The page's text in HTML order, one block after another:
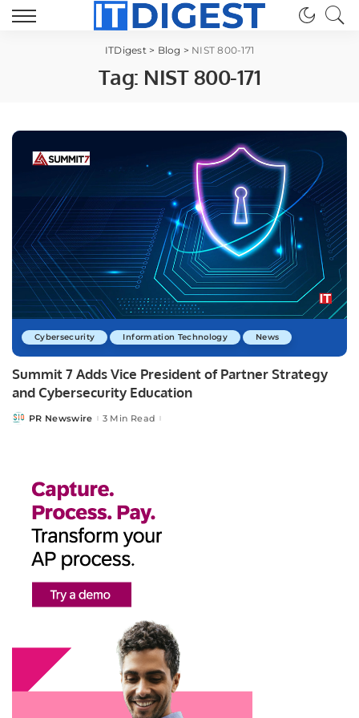
ITDigest> Blog > NIST 800-171
Tag: NIST 800-171
Cybersecurity Information Technology News
Summit 7 Adds Vice President of Partner Strategy
and Cybersecurity Education
PostedPR Newswire 3 Min Read